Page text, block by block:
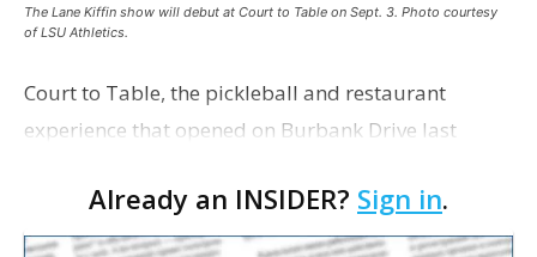
The Lane Kiffin show will debut at Court to Table on Sept. 3. Photo courtesy
of LSU Athletics.
Court to Table, the pickleball and restaurant
experience that opened on Burbank Drive last
Network radio shows beginning with The Lane
Kiffin Show in …
Already an INSIDER? Sign in.